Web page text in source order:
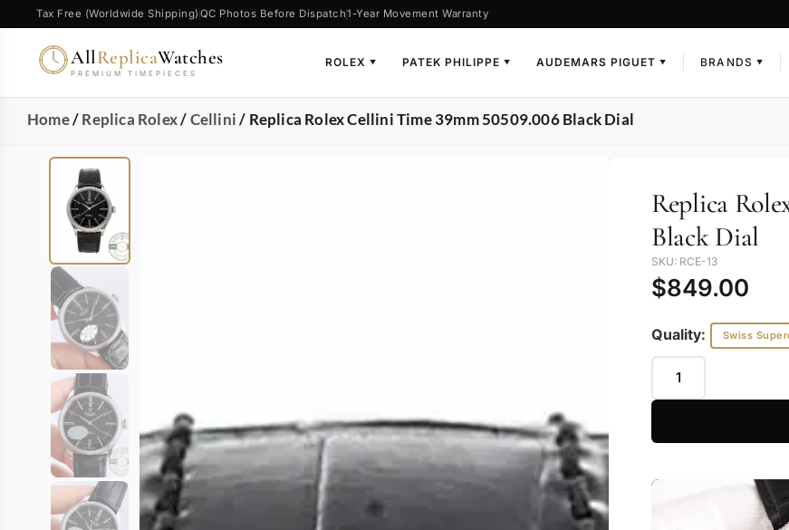
Tax Free (Worldwide Shipping) QC Photos Before Dispatch1-Year Movement Warranty
AllReplicaWatches
PREMIUM TIMEPIECES
ROLEX ▼ PATEK PHILIPPE ▼ AUDEMARS PIGUET ▼ BRANDS ▼
Home/Replica Rolex/Cellini/ Replica Rolex Cellini Time 39mm 50509.006 Black Dial
Replica
Black Dial
SKU: RCE-13
$849.00
Quality: Swiss
Video